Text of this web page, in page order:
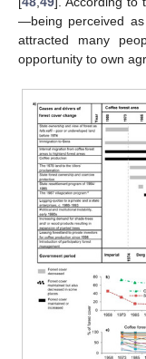
—being perceived
attracted many
opportunity to own